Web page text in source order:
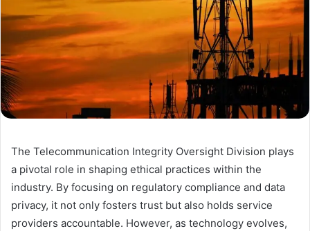
The Telecommunication Integrity Oversight Division plays
a pivotal role in shaping ethical practices within the
industry. By focusing on regulatory compliance and data
privacy, it not only fosters trust but also holds service
providers accountable. However, as technology evolves,